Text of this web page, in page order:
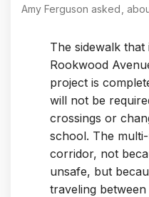
Amy Ferguson asked
The sidewalk
Rookwood
project is
will not be
crossings or
school. The
corridor, not
unsafe, but
traveling